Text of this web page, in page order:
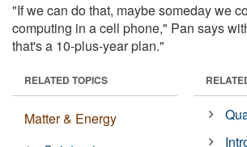
"If we can do that, maybe someday we
computing in a cell phone," Pan says
that's a 10-plus-year plan."
RELATED TOPICS
Matter & Energy